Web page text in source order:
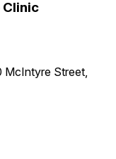
Clinic
McIntyre Street,